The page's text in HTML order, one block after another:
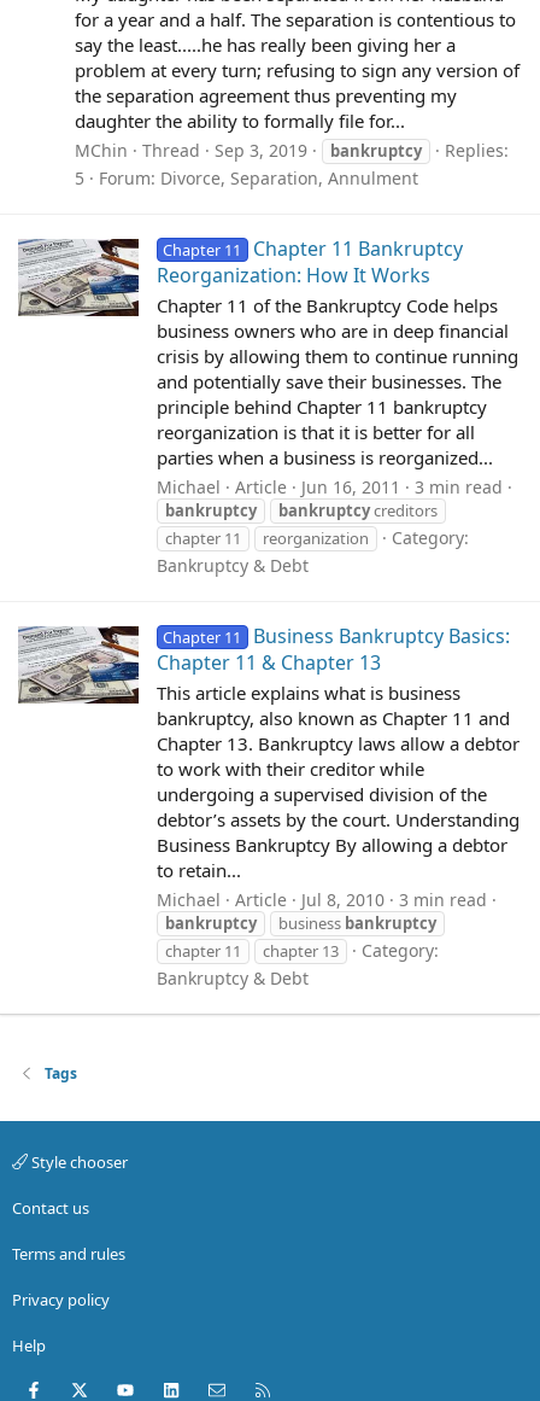
for a year and a half. The separation is contentious to
say the least.....he has really been giving her a
problem at every turn; refusing to sign any version of
the separation agreement thus preventing my
daughter the ability to formally file for...
MChin Thread Sep 3, 2019 bankruptcy
Replies:
5
Forum: Divorce, Separation, Annulment
Chapter 11
Chapter 11 Bankruptcy
Reorganization: How It Works
Chapter 11 of the Bankruptcy Code helps
business owners who are in deep financial
crisis by allowing them to continue running
and potentially save their businesses. The
principle behind Chapter 11 bankruptcy
reorganization is that it is better for all
parties when a business is reorganized...
Michael Article Jun 16, 2011 3 min read
bankruptcy bankruptcycreditors
chapter 11
reorganization
Category:
Bankruptcy & Debt
Chapter 11
Business Bankruptcy Basics:
Chapter 11 & Chapter 13
This article explains what is business
bankruptcy, also known as Chapter 11 and
Chapter 13. Bankruptcy laws allow a debtor
to work with their creditor while
undergoing a supervised division of the
debtor’s assets by the court. Understanding
Business Bankruptcy By allowing a debtor
to retain...
Michael Article Jul 8, 2010 3 min read
bankruptcy business bankruptcy
chapter 11
chapter 13
Category:
Bankruptcy & Debt
Tags
Style chooser
Contact us
Terms and rules
Privacy policy
Help
Facebook
X (Twitter)youtubeLinkedInContact us